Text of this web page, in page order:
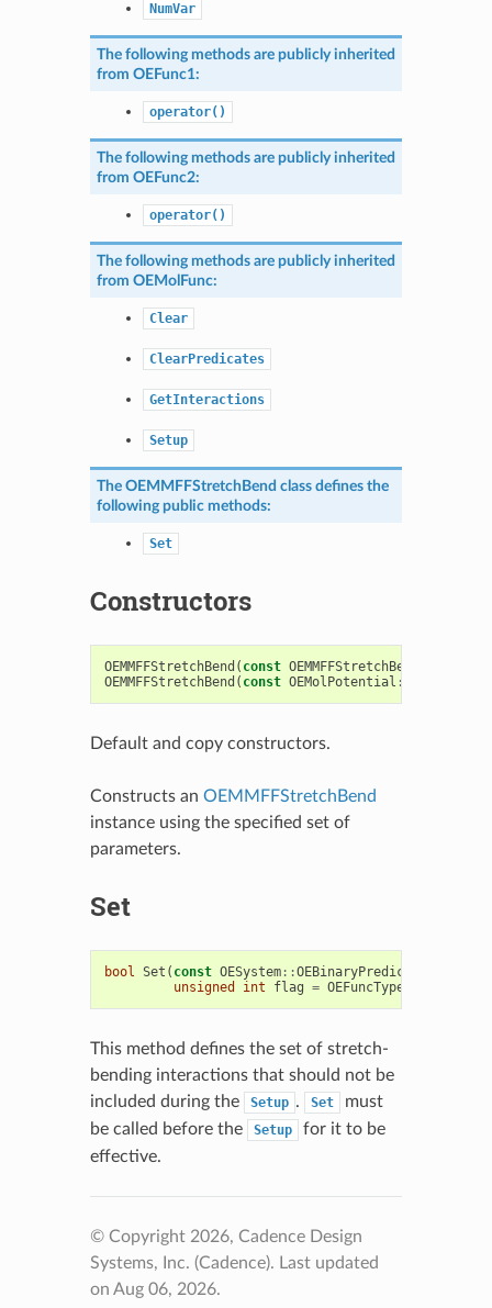
NumVar
The following methods are publicly inherited
from OEFunc1:
operator()
The following methods are publicly inherited
from OEFunc2:
operator()
The following methods are publicly inherited
from OEMolFunc:
Clear
ClearPredicates
GetInteractions
Setup
The OEMMFFStretchBend class defines the
following public methods:
Set
Constructors
OEMMFFStretchBend ( const OEMMFFStretchBend
OEMMFFStretchBend ( const OEMolPotential ::
Default and copy constructors.
Constructs an OEMMFFStretchBend
instance using the specified set of
parameters.
Set
bool Set ( const OESystem::OEBinaryPredicate
unsigned
int flag = OEFuncType
This method defines the set of stretch-
bending interactions that should not be
included during the
Setup . Set
must
be called before the
Setup
for it to be
effective.
© Copyright 2026, Cadence Design
Systems, Inc. (Cadence). Last updated
on Aug 06, 2026.